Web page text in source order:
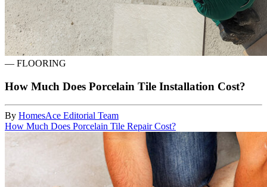
— FLOORING
How Much Does Porcelain Tile Installation Cost?
By HomesAce Editorial Team
How Much Does Porcelain Tile Repair Cost?